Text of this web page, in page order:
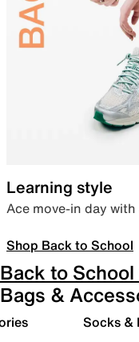
Learning style
Ace move-in day
Shop Back to School
Back to
Bags &
Socks &